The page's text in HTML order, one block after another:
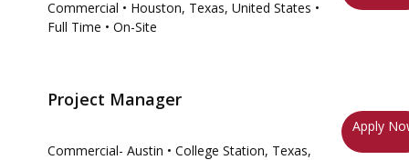
Commercial • Houston, Texas, United States •
Full Time • On-Site
Project Manager
Commercial- Austin • College Station, Texas,
Apply